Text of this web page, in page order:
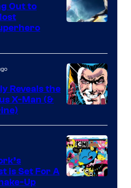
Out to
Courtesy
of
Marvel
Comics
Reveals the
X-Man (&
is Set For A
Up